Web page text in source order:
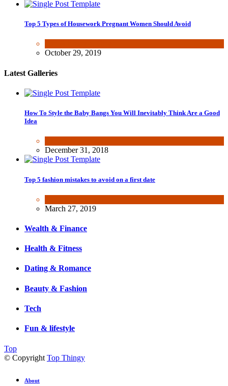
Top 5 Types of Housework Pregnant Women Should Avoid
October 29, 2019
Latest Galleries
How To Style the Baby Bangs You Will Inevitably Think Are a Good
Idea
December 31, 2018
Top 5 fashion mistakes to avoid on a first date
March 27, 2019
Wealth & Finance
Health & Fitness
Dating & Romance
Beauty & Fashion
Tech
Fun & lifestyle
Top
© Copyright Top Thingy
About